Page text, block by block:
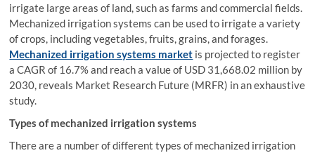
irrigate large areas of land, such as farms and commercial fields.
Mechanized irrigation systems can be used to irrigate a variety
of crops, including vegetables, fruits, grains, and forages.
Mechanized irrigation systems market is projected to register
a CAGR of 16.7% and reach a value of USD 31,668.02 million by
2030, reveals Market Research Future (MRFR) in an exhaustive
study.
Types of mechanized irrigation systems
There are a number of different types of mechanized irrigation